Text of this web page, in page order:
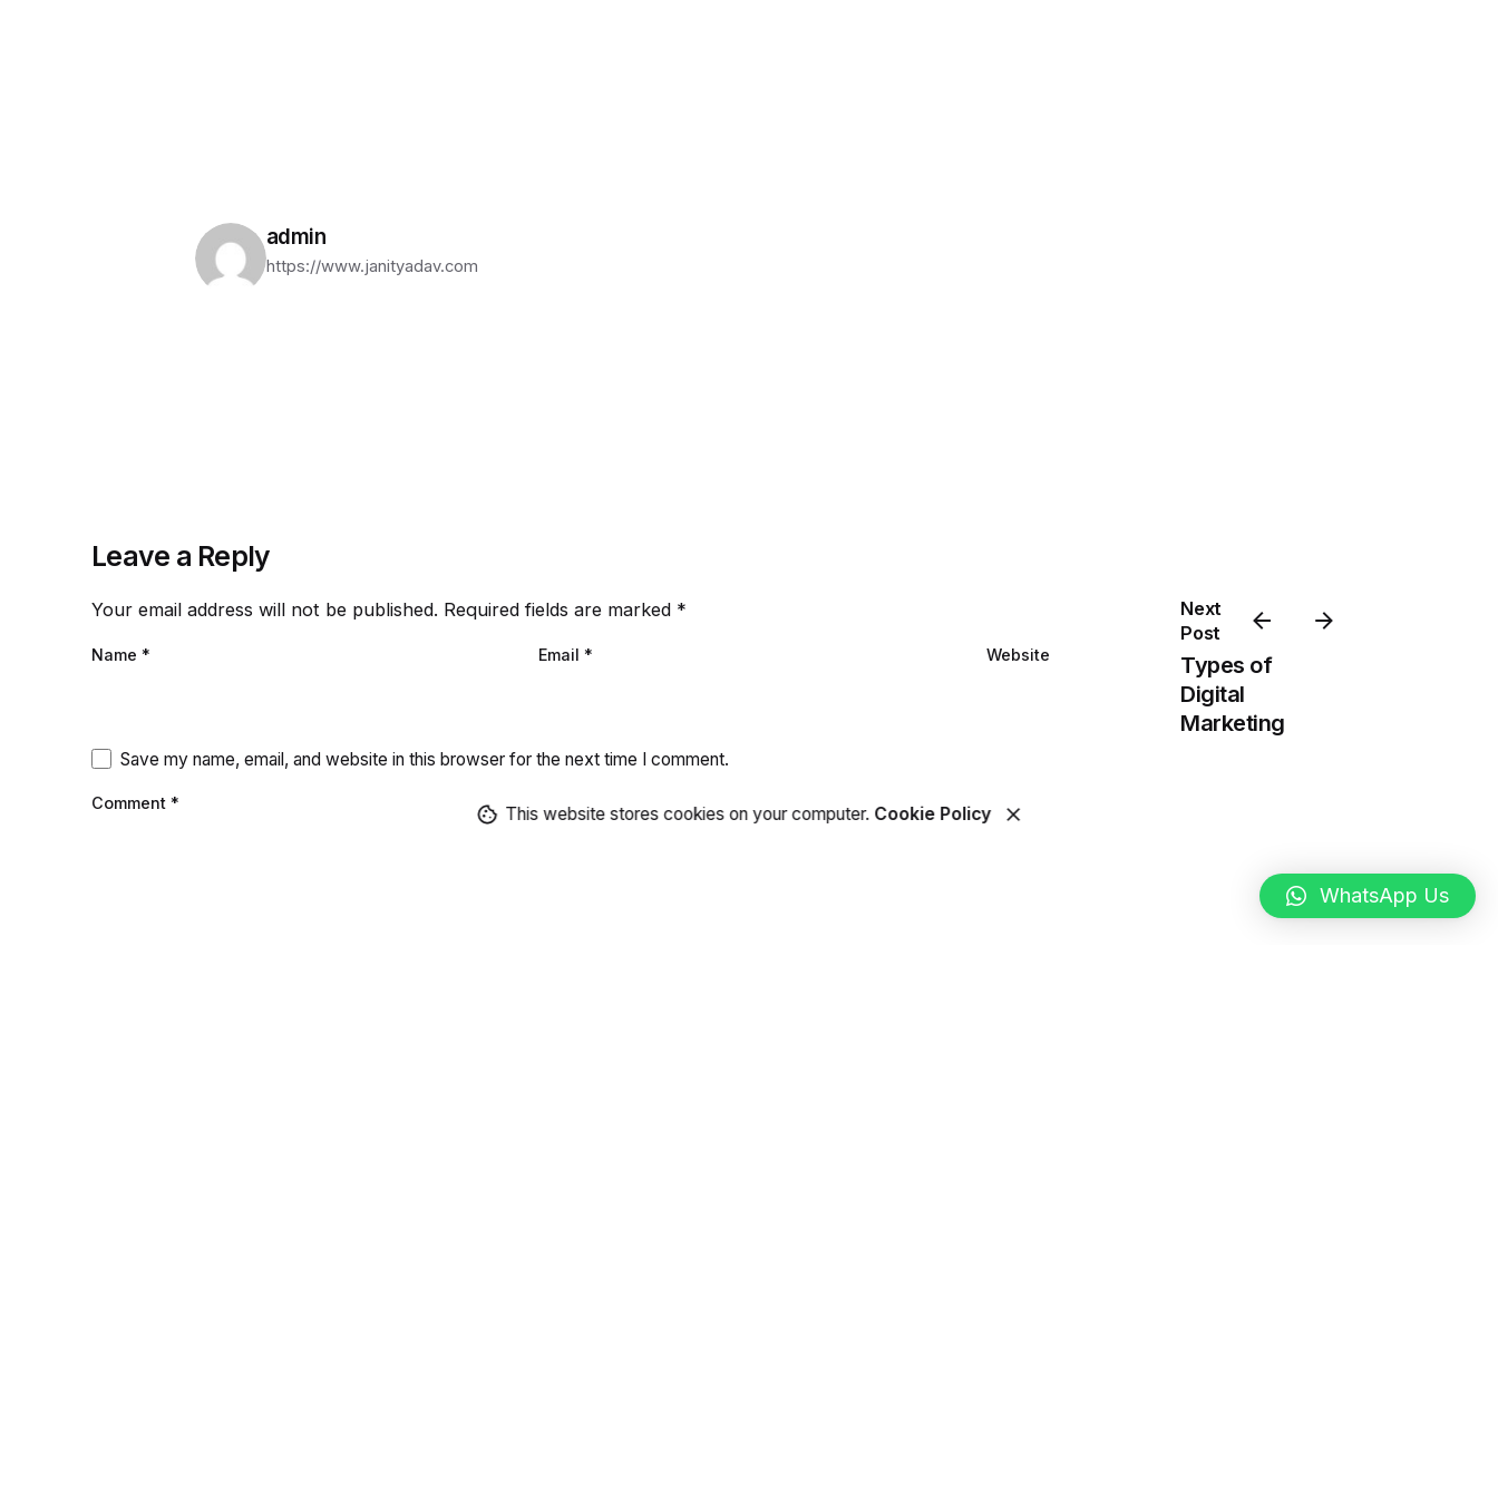
admin
https://www.janityadav.com
Next
Post
Types of
Digital
Marketing
Leave a Reply
Your email address will not be published. Required fields are marked *
Name * Email * Website
Save my name, email, and website in this browser for the next time I comment.
Comment *
This website stores cookies on your computer. Cookie Policy
WhatsApp Us